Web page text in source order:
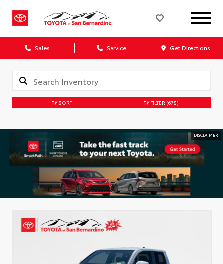
Sales Service Get Directions
SORT FILTER (675)
DISCLAIMER